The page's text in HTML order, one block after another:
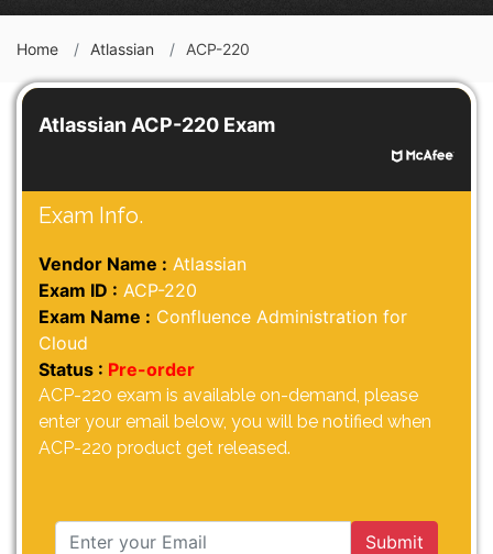
Home Atlassian ACP-220
Atlassian ACP-220 Exam
Exam Info.
Vendor Name : Atlassian
Exam ID : ACP-220
Exam Name : Confluence Administration for
Cloud
Status : Pre-order
ACP-220 exam is available on-demand, please
enter your email below, you will be notified when
ACP-220 product get released.
Submit